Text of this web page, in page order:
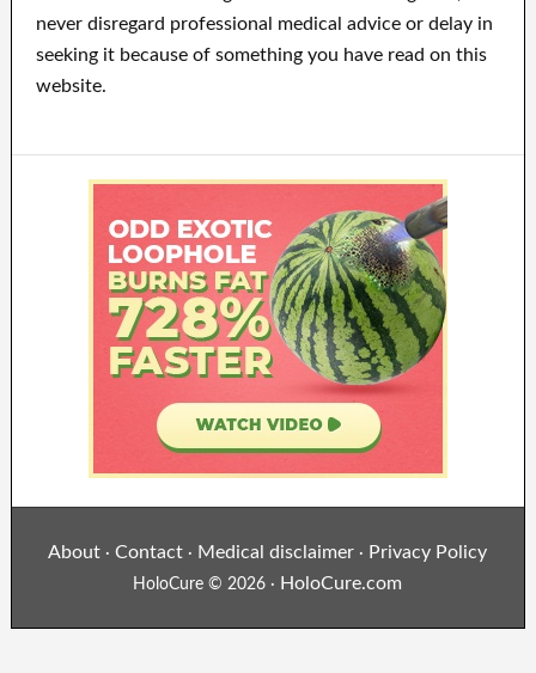
never disregard professional medical advice or delay in
seeking it because of something you have read on this
website.
About ·Contact · Medical disclaimer · Privacy Policy
HoloCure © 2026 · HoloCure.com